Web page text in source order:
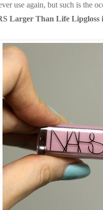
use again, but such is the
Larger Than Life Lipgloss